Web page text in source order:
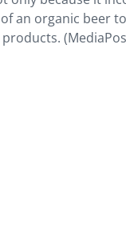
an organic beer